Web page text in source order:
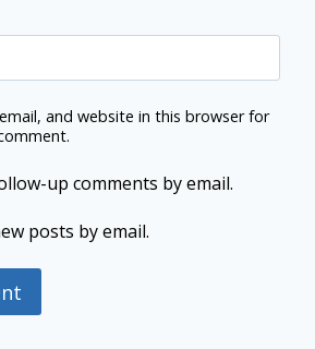
and website in this browser for
up comments by email.
posts by email.